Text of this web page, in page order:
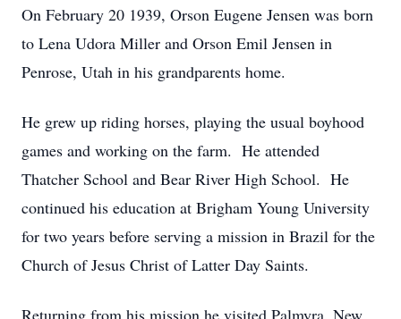
On February 20 1939, Orson Eugene Jensen was born
to Lena Udora Miller and Orson Emil Jensen in
Penrose, Utah in his grandparents home.
He grew up riding horses, playing the usual boyhood
games and working on the farm. He attended
Thatcher School and Bear River High School. He
continued his education at Brigham Young University
for two years before serving a mission in Brazil for the
Church of Jesus Christ of Latter Day Saints.
Returning from his mission he visited Palmyra, New